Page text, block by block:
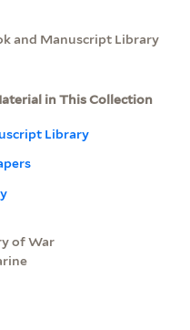
and Manuscript Library
in This Collection
Library
of War